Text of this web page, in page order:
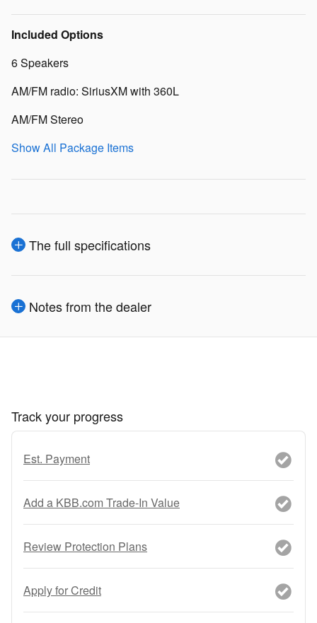
Included Options
6 Speakers
AM/FM radio: SiriusXM with 360L
AM/FM Stereo
Show All Package Items
The full specifications
Notes from the dealer
Track your progress
Est. Payment
Add a KBB.com Trade-In Value
Review Protection Plans
Apply for Credit